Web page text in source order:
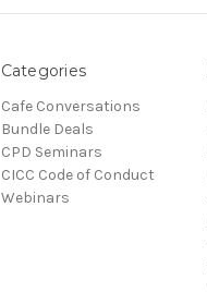
Categories
Cafe Conversations
Bundle Deals
CPD Seminars
CICC Code of Conduct
Webinars